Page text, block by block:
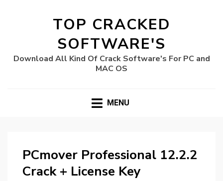
TOP CRACKED
SOFTWARE'S
Download All Kind Of Crack Software's For PC and
MAC OS
MENU
PCmover Professional 12.2.2
Crack + License Key